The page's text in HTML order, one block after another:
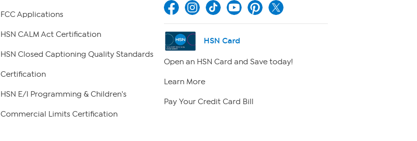
FCC Applications
HSN CALM Act Certification
HSN Closed Captioning Quality Standards
Certification
HSN E/I Programming & Children's
Commercial Limits Certification
HSN Card
Open an HSN Card and Save today!
Learn More
Pay Your Credit Card Bill